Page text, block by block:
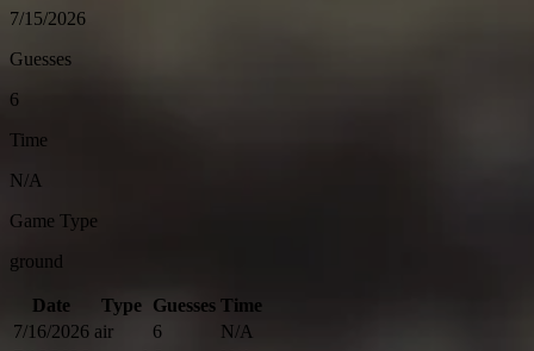
7/15/2026
Guesses
6
Time
N/A
Game Type
ground
Date Type Guesses Time
7/16/2026 air 6
N/A